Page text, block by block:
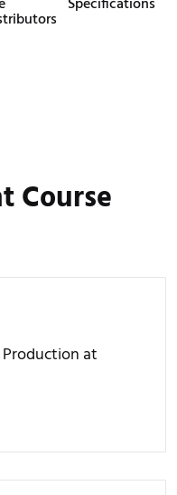
Specifications
Course
Production at